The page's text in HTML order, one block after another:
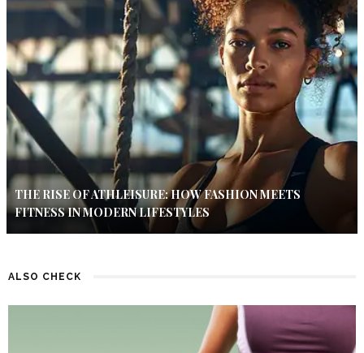
THE RISE OF ATHLEISURE: HOW FASHION MEETS
FITNESS IN MODERN LIFESTYLES
ALSO CHECK